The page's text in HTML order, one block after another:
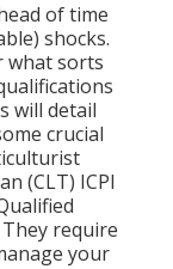
of time
shocks.
what sorts
will detail
crucial
(CLT) ICPI
require
your